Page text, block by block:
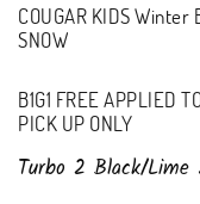
COUGAR KIDS Winter
SNOW
B1G1 FREE APPLIED
PICK UP ONLY
Turbo 2 Black/